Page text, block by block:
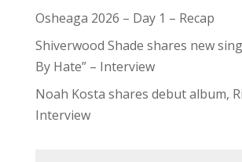
Osheaga 2026 – Day 1 – Recap
Shiverwood Shade shares new
By Hate” – Interview
Noah Kosta shares debut album,
Interview